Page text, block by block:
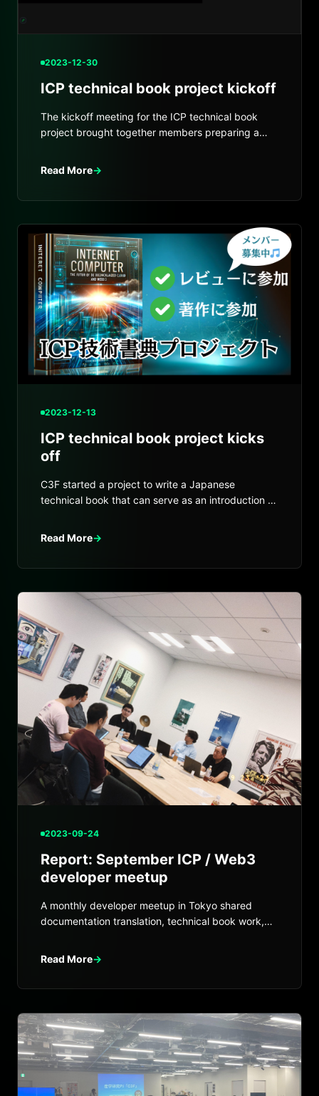
2023-12-30
ICP technical book project kickoff
The kickoff meeting for the ICP technical book
project brought together members preparing a
Read More→
2023-12-13
ICP technical book project kicks
off
C3F started a project to write a Japanese
technical book that can serve as an introduction to
Read More→
2023-09-24
Report: September ICP / Web3
developer meetup
A monthly developer meetup in Tokyo shared
documentation translation, technical book work,
Read More→